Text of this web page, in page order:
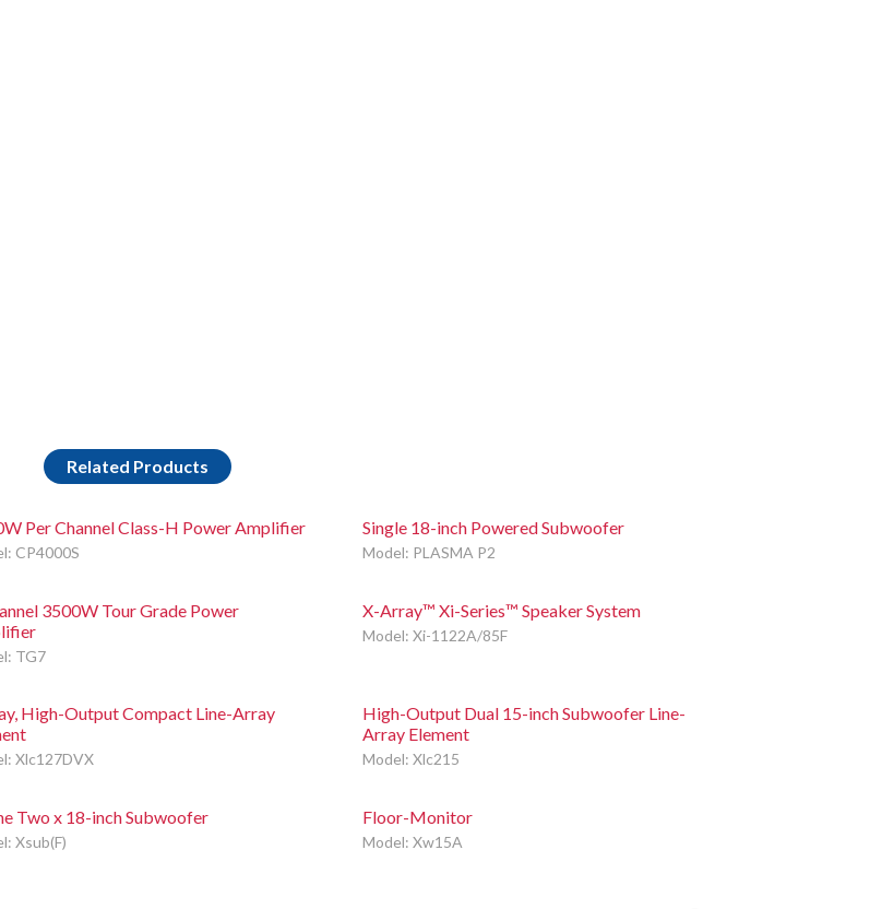
Related Products
Per Channel Class-H Power Amplifier
CP4000S
Single 18-inch Powered Subwoofer
Model: PLASMA P2
3500W Tour Grade Power
TG7
X-Array™ Xi-Series™ Speaker System
Model: Xi-1122A/85F
High-Output Compact Line-Array
Xlc127DVX
High-Output Dual 15-inch Subwoofer Line-
Array Element
Model: Xlc215
Two x 18-inch Subwoofer
Xsub(F)
Floor-Monitor
Model: Xw15A